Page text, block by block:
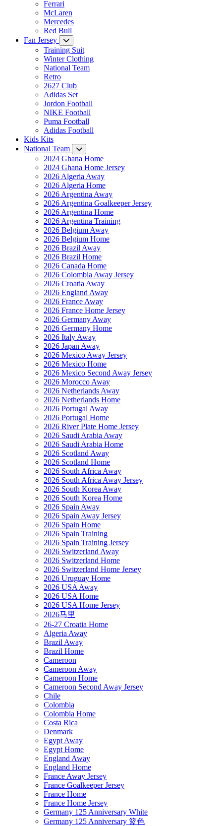
Ferrari
McLaren
Mercedes
Red Bull
Fan Jersey
Training Suit
Winter Clothing
National Team
Retro
2627 Club
Adidas Set
Jordon Football
NIKE Football
Puma Football
Adidas Football
Kids Kits
National Team
2024 Ghana Home
2024 Ghana Home Jersey
2026 Algeria Away
2026 Algeria Home
2026 Argentina Away
2026 Argentina Goalkeeper Jersey
2026 Argentina Home
2026 Argentina Training
2026 Belgium Away
2026 Belgium Home
2026 Brazil Away
2026 Brazil Home
2026 Canada Home
2026 Colombia Away Jersey
2026 Croatia Away
2026 England Away
2026 France Away
2026 France Home Jersey
2026 Germany Away
2026 Germany Home
2026 Italy Away
2026 Japan Away
2026 Mexico Away Jersey
2026 Mexico Home
2026 Mexico Second Away Jersey
2026 Morocco Away
2026 Netherlands Away
2026 Netherlands Home
2026 Portugal Away
2026 Portugal Home
2026 River Plate Home Jersey
2026 Saudi Arabia Away
2026 Saudi Arabia Home
2026 Scotland Away
2026 Scotland Home
2026 South Africa Away
2026 South Africa Away Jersey
2026 South Korea Away
2026 South Korea Home
2026 Spain Away
2026 Spain Away Jersey
2026 Spain Home
2026 Spain Training
2026 Spain Training Jersey
2026 Switzerland Away
2026 Switzerland Home
2026 Switzerland Home Jersey
2026 Uruguay Home
2026 USA Away
2026 USA Home
2026 USA Home Jersey
2026马里
26-27 Croatia Home
Algeria Away
Brazil Away
Brazil Home
Cameroon
Cameroon Away
Cameroon Home
Cameroon Second Away Jersey
Chile
Colombia
Colombia Home
Costa Rica
Denmark
Egypt Away
Egypt Home
England Away
England Home
France Away Jersey
France Goalkeeper Jersey
France Home
France Home Jersey
Germany 125 Anniversary White
Germany 125 Anniversary 篮色